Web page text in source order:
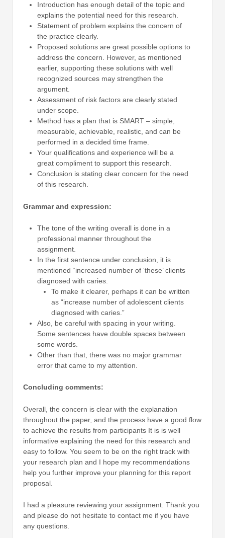
Introduction has enough detail of the topic and
explains the potential need for this research.
Statement of problem explains the concern of
the practice clearly.
Proposed solutions are great possible options to
address the concern. However, as mentioned
earlier, supporting these solutions with well
recognized sources may strengthen the
argument.
Assessment of risk factors are clearly stated
under scope.
Method has a plan that is SMART – simple,
measurable, achievable, realistic, and can be
performed in a decided time frame.
Your qualifications and experience will be a
great compliment to support this research.
Conclusion is stating clear concern for the need
of this research.
Grammar and expression:
The tone of the writing overall is done in a
professional manner throughout the
assignment.
In the first sentence under conclusion, it is
mentioned “increased number of ‘these’ clients
diagnosed with caries.
To make it clearer, perhaps it can be written
as “increase number of adolescent clients
diagnosed with caries.”
Also, be careful with spacing in your writing.
Some sentences have double spaces between
some words.
Other than that, there was no major grammar
error that came to my attention.
Concluding comments:
Overall, the concern is clear with the explanation
throughout the paper, and the process have a good flow
to achieve the results from participants It is is well
informative explaining the need for this research and
easy to follow. You seem to be on the right track with
your research plan and I hope my recommendations
help you further improve your planning for this report
proposal.
I had a pleasure reviewing your assignment. Thank you
and please do not hesitate to contact me if you have
any questions.